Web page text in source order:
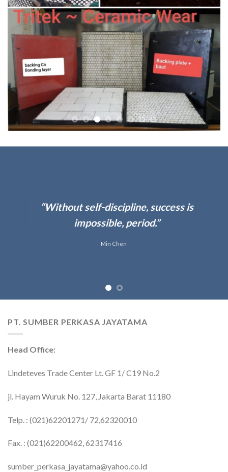
“Work hard in
your success be
PT. SUMBER PERKASA JAYATAMA
Head Office:
Lindeteves Trade Center Lt. GF 1/ C19 No.2
jl. Hayam Wuruk No. 127, Jakarta Barat 11180
Telp. : (021)62201271/ 72,62320010
Fax. : (021)62200462, 62317416
sumber_perkasa_jayatama@yahoo.co.id